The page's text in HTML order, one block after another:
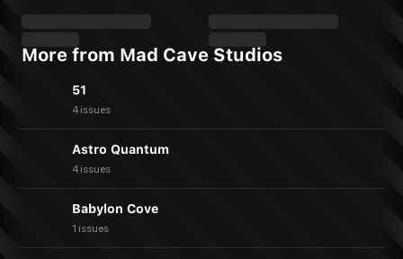
More from Mad Cave Studios
51
4 issues
Astro Quantum
4 issues
Babylon Cove
1 issues